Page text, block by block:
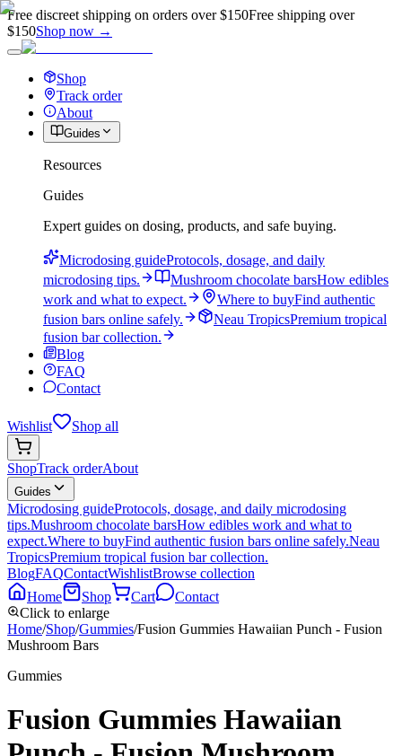
Free discreet shipping on orders over $150Free shipping over
$150Shop now →
Shop
Track order
About
Guides
Resources
Guides
Expert guides on dosing, products, and safe buying.
Microdosing guideProtocols, dosage, and daily
microdosing tips.
Mushroom chocolate barsHow edibles
work and what to expect.
Where to buyFind authentic
fusion bars online safely.
Neau TropicsPremium tropical
fusion bar collection.
Blog
FAQ
Contact
Wishlist Shop all
ShopTrack orderAbout
Guides
Microdosing guideProtocols, dosage, and daily microdosing
tips.Mushroom chocolate barsHow edibles work and what to
expect.Where to buyFind authentic fusion bars online safely.Neau
TropicsPremium tropical fusion bar collection.
BlogFAQContactWishlistBrowse collection
Home
Shop Cart
Contact
Click to enlarge
Home/Shop/Gummies/Fusion Gummies Hawaiian Punch - Fusion
Mushroom Bars
Gummies
Fusion Gummies Hawaiian